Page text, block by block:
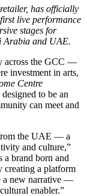
has officially
live performance
stages for
Arabia and UAE.
across the GCC —
investment in arts,
Centre
to be an
can meet and
the UAE — a
and culture,”
a brand born and
creating a platform
a new narrative —
enabler.”